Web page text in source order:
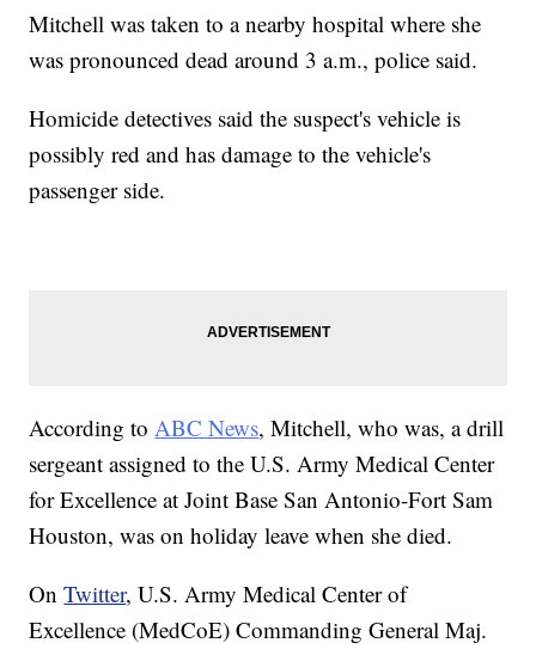
Mitchell was taken to a nearby hospital where she
was pronounced dead around 3 a.m., police said.
Homicide detectives said the suspect's vehicle is
possibly red and has damage to the vehicle's
passenger side.
According toABC News, Mitchell, who was, a drill
sergeant assigned to the U.S. Army Medical Center
for Excellence at Joint Base San Antonio-Fort Sam
Houston, was on holiday leave when she died.
OnTwitter, U.S. Army Medical Center of
Excellence (MedCoE) Commanding General Maj.